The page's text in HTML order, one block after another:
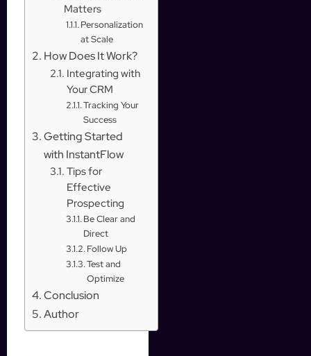
Matters
Personalization
at Scale
How Does It Work?
Integrating with
Your CRM
Tracking Your
Success
Getting Started
with InstantFlow
Tips for
Effective
Prospecting
Be Clear and
Direct
Follow Up
Test and
Optimize
Conclusion
Author